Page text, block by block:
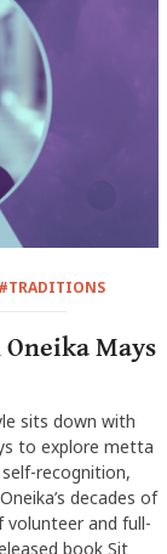
#TRADITIONS
Mays
sits down with
to explore metta
recognition,
decades of
volunteer and full-
book Sit